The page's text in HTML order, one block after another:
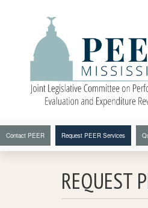
Secondary Navigation
Contact PEER Request PEER Services
REQUEST